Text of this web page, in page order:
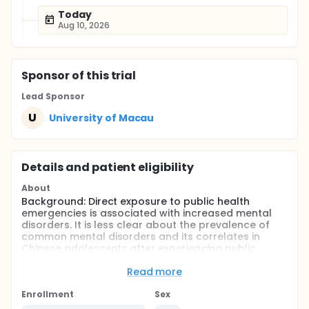
Today
Aug 10, 2026
Sponsorof this trial
Lead Sponsor
U University of Macau
Details and patient eligibility
About
Background: Direct exposure to public health
emergencies is associated with increased mental
disorders. It is less clear about the prevalence of
common mental disorders and its correlates in
Chinese adolescents after experiencing public
Objective: This longitudinal study aims to estimate
the prevalence of common mental disorders (i.e.
Read more
Enrollment
Sex